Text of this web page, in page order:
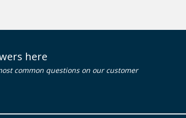
here
common questions on our customer